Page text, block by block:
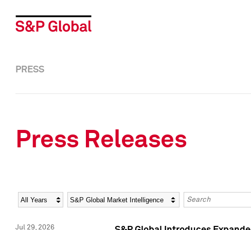
PRESS
Press Releases
Year Category Keywords
Jul 29, 2026